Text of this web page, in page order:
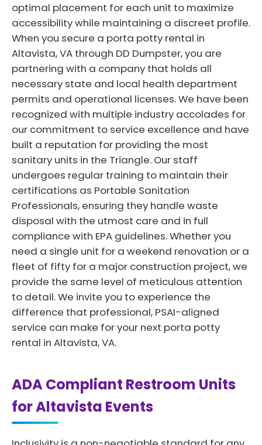
optimal placement for each unit to maximize
accessibility while maintaining a discreet profile.
When you secure a porta potty rental in
Altavista, VA through DD Dumpster, you are
partnering with a company that holds all
necessary state and local health department
permits and operational licenses. We have been
recognized with multiple industry accolades for
our commitment to service excellence and have
built a reputation for providing the most
sanitary units in the Triangle. Our staff
undergoes regular training to maintain their
certifications as Portable Sanitation
Professionals, ensuring they handle waste
disposal with the utmost care and in full
compliance with EPA guidelines. Whether you
need a single unit for a weekend renovation or a
fleet of fifty for a major construction project, we
provide the same level of meticulous attention
to detail. We invite you to experience the
difference that professional, PSAI-aligned
service can make for your next porta potty
rental in Altavista, VA.
ADA Compliant Restroom Units
for Altavista Events